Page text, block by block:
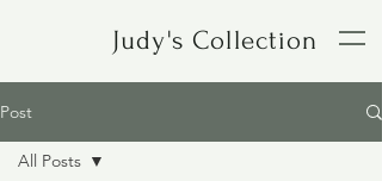
Judy's Collection
Post
All Posts